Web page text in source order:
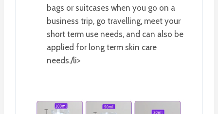
bags or suitcases when you go on a
business trip, go travelling, meet your
short term use needs, and can also be
applied for long term skin care
needs./li>